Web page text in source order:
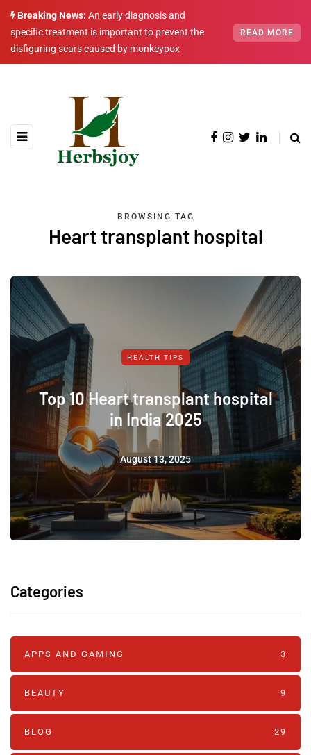
Breaking News: An early diagnosis and
specific treatment is important to prevent the
disfiguring scars caused by monkeypox
READ MORE
BROWSING TAG
Heart transplant hospital
HEALTH TIPS
Top 10 Heart transplant hospital
in India 2025
August 13, 2025
Categories
APPS AND GAMING 3
BEAUTY 9
BLOG 29